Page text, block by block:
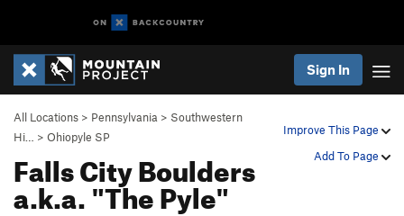
Sign In
Improve This Page
Add To Page
All Locations > Pennsylvania > Southwestern
Hi…
> Ohiopyle SP
Falls City Boulders
a.k.a. "The Pyle"